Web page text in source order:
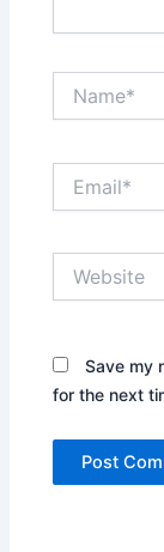
Save my
for the next